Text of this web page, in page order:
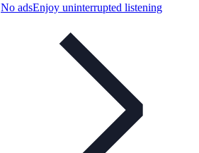
No adsEnjoy uninterrupted listening